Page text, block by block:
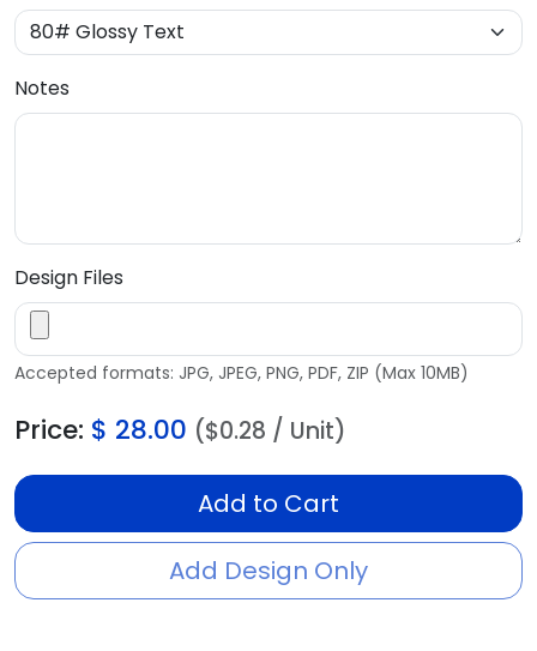
Notes
Design Files
Accepted formats: JPG, JPEG, PNG, PDF, ZIP (Max 10MB)
Price: $ 28.00 ($0.28 / Unit)
Add to Cart
Add Design Only